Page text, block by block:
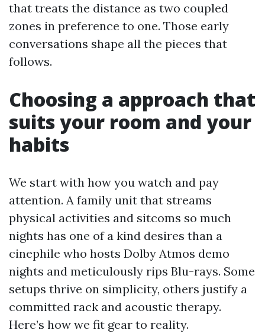
that treats the distance as two coupled
zones in preference to one. Those early
conversations shape all the pieces that
follows.
Choosing a approach that
suits your room and your
habits
We start with how you watch and pay
attention. A family unit that streams
physical activities and sitcoms so much
nights has one of a kind desires than a
cinephile who hosts Dolby Atmos demo
nights and meticulously rips Blu-rays. Some
setups thrive on simplicity, others justify a
committed rack and acoustic therapy.
Here’s how we fit gear to reality.